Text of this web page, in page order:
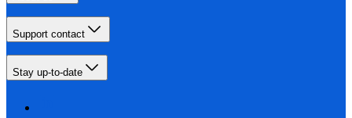
Support contact
Stay up-to-date